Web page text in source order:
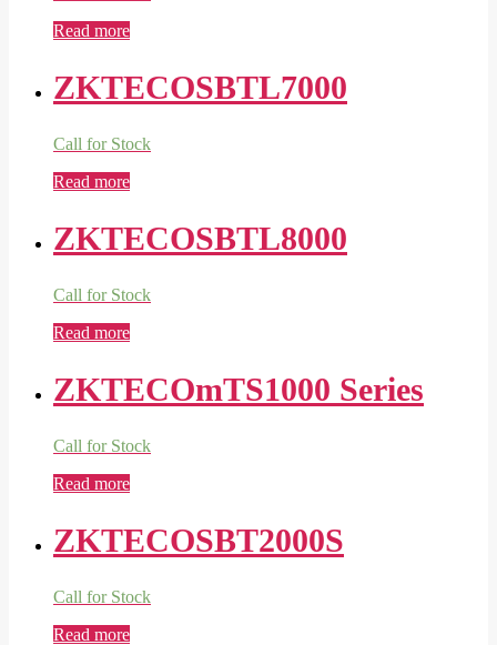
Read more
ZKTECOSBTL7000
Call for Stock
Read more
ZKTECOSBTL8000
Call for Stock
Read more
ZKTECOmTS1000 Series
Call for Stock
Read more
ZKTECOSBT2000S
Call for Stock
Read more